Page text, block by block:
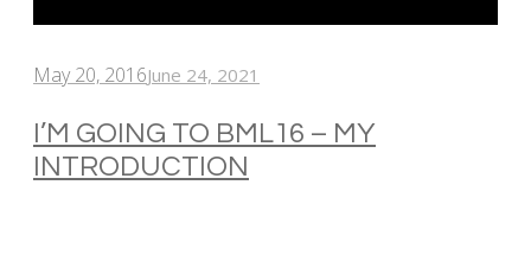
May 20, 2016June 24, 2021
I’M GOING TO BML16 – MY
INTRODUCTION